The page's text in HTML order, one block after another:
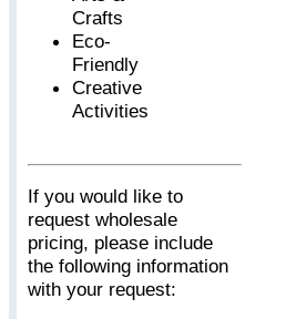
Crafts
Eco-
Friendly
Creative
Activities
If you would like to
request wholesale
pricing, please include
the following information
with your request: